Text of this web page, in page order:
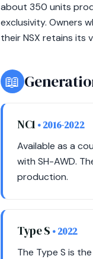
about 350 units
exclusivity. Owners
their NSX retains its
📖
NC1• 2016-2022
Available as a
with SH-AWD.
production.
Type S • 2022
The Type S is